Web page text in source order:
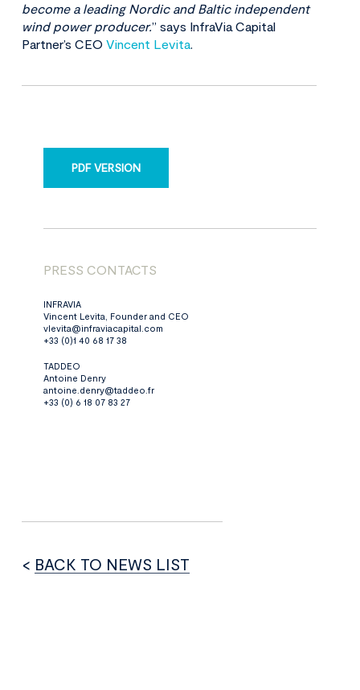
become a leading Nordic and Baltic independent
wind power producer.” says InfraVia Capital
Partner’s CEOVincent Levita.
PDF VERSION
PRESS CONTACTS
INFRAVIA
Vincent Levita, Founder and CEO
vlevita@infraviacapital.com
+33 (0)1 40 68 17 38
TADDEO
Antoine Denry
antoine.denry@taddeo.fr
+33 (0) 6 18 07 83 27
< BACK TO NEWS LIST